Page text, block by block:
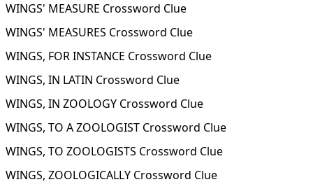
WINGS' MEASURE Crossword Clue
WINGS' MEASURES Crossword Clue
WINGS, FOR INSTANCE Crossword Clue
WINGS, IN LATIN Crossword Clue
WINGS, IN ZOOLOGY Crossword Clue
WINGS, TO A ZOOLOGIST Crossword Clue
WINGS, TO ZOOLOGISTS Crossword Clue
WINGS, ZOOLOGICALLY Crossword Clue